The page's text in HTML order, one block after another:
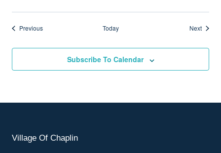
PreviousEvents Today NextEvents
Subscribe To Calendar
Village Of Chaplin